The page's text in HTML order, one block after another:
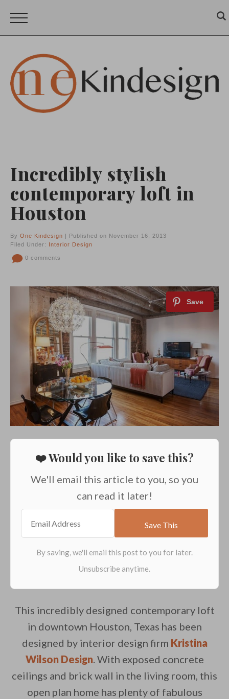
Incredibly stylish
contemporary loft in
Houston
By One Kindesign | Published on November 16, 2013
Filed Under: Interior Design
0 comments
❤️ Would you like to save this?
We'll email this article to you, so you
can read it later!
This incredibly designed contemporary loft
in downtown Houston, Texas has been
designed by interior design firm Kristina
Wilson Design. With exposed concrete
ceilings and brick wall in the living room, this
open plan home has plenty of fabulous